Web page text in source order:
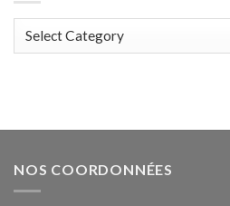
Categories
NOS COORDONNÉES